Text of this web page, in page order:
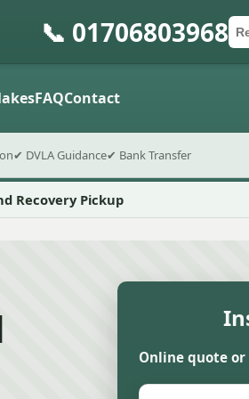
📞 01706803968
FAQContact
✔ DVLA Guidance✔ Bank Transfer
Recovery Pickup
Online quote